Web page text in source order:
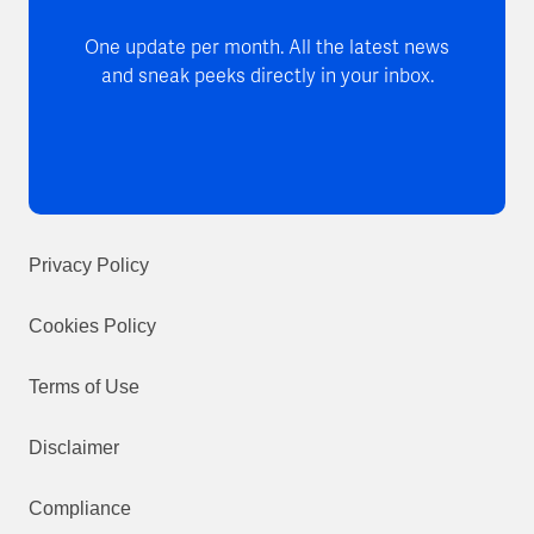
One update per month. All the latest news
and sneak peeks directly in your inbox.
Privacy Policy
Cookies Policy
Terms of Use
Disclaimer
Compliance